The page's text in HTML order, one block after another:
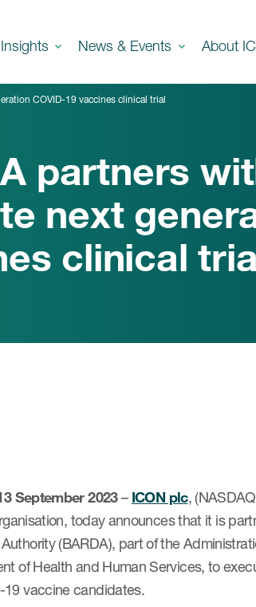
Insights News & Events About
COVID-19 vaccines clinical trial
partners
next
clinical
September 2023– ICON plc,
today announces that it is
(BARDA), part of the
of Health and Human Services, to
19 vaccine candidates.